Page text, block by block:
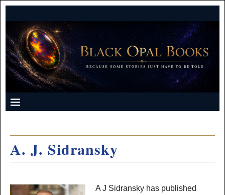
A. J. Sidransky
A J Sidransky has published